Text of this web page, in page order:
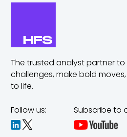
The trusted analyst partner
challenges,make bold
to life.
Follow us: Subscribe to